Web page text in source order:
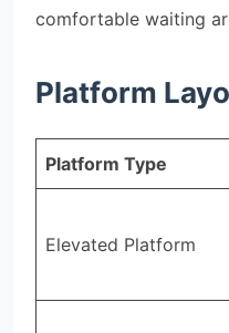
comfortable waiting
Platform
Platform Type
Elevated Platform